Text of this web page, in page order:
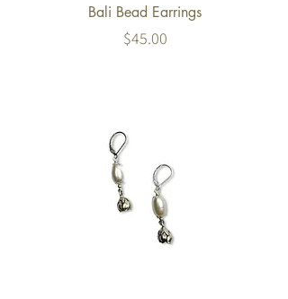
Bali Bead Earrings
Price
$45.00